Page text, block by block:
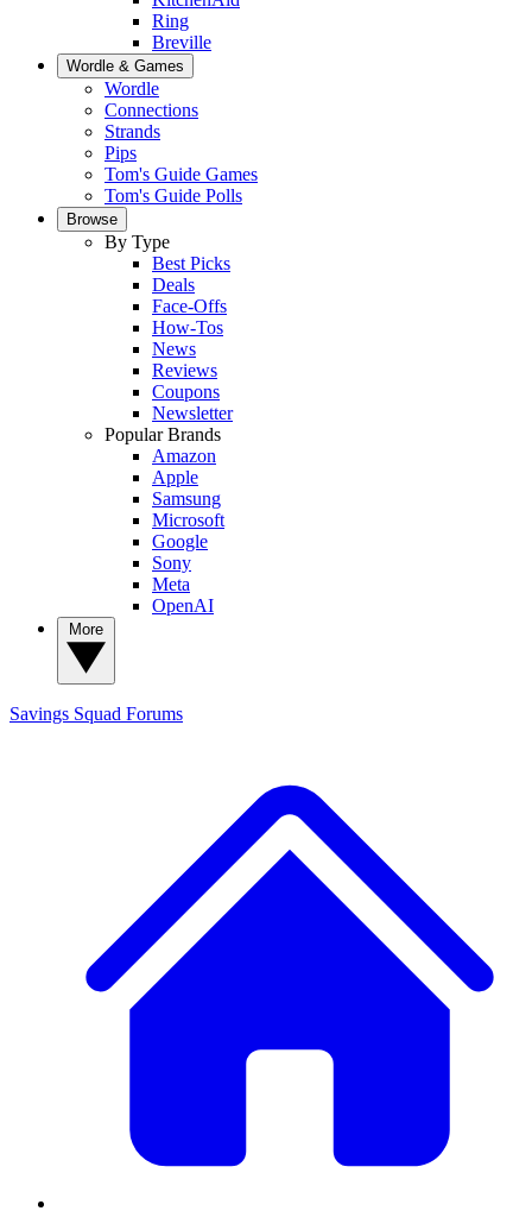
Ring
Breville
Wordle & Games
Wordle
Connections
Strands
Pips
Tom's Guide Games
Tom's Guide Polls
Browse
By Type
Best Picks
Deals
Face-Offs
How-Tos
News
Reviews
Coupons
Newsletter
Popular Brands
Amazon
Apple
Samsung
Microsoft
Google
Sony
Meta
OpenAI
Savings Squad Forums